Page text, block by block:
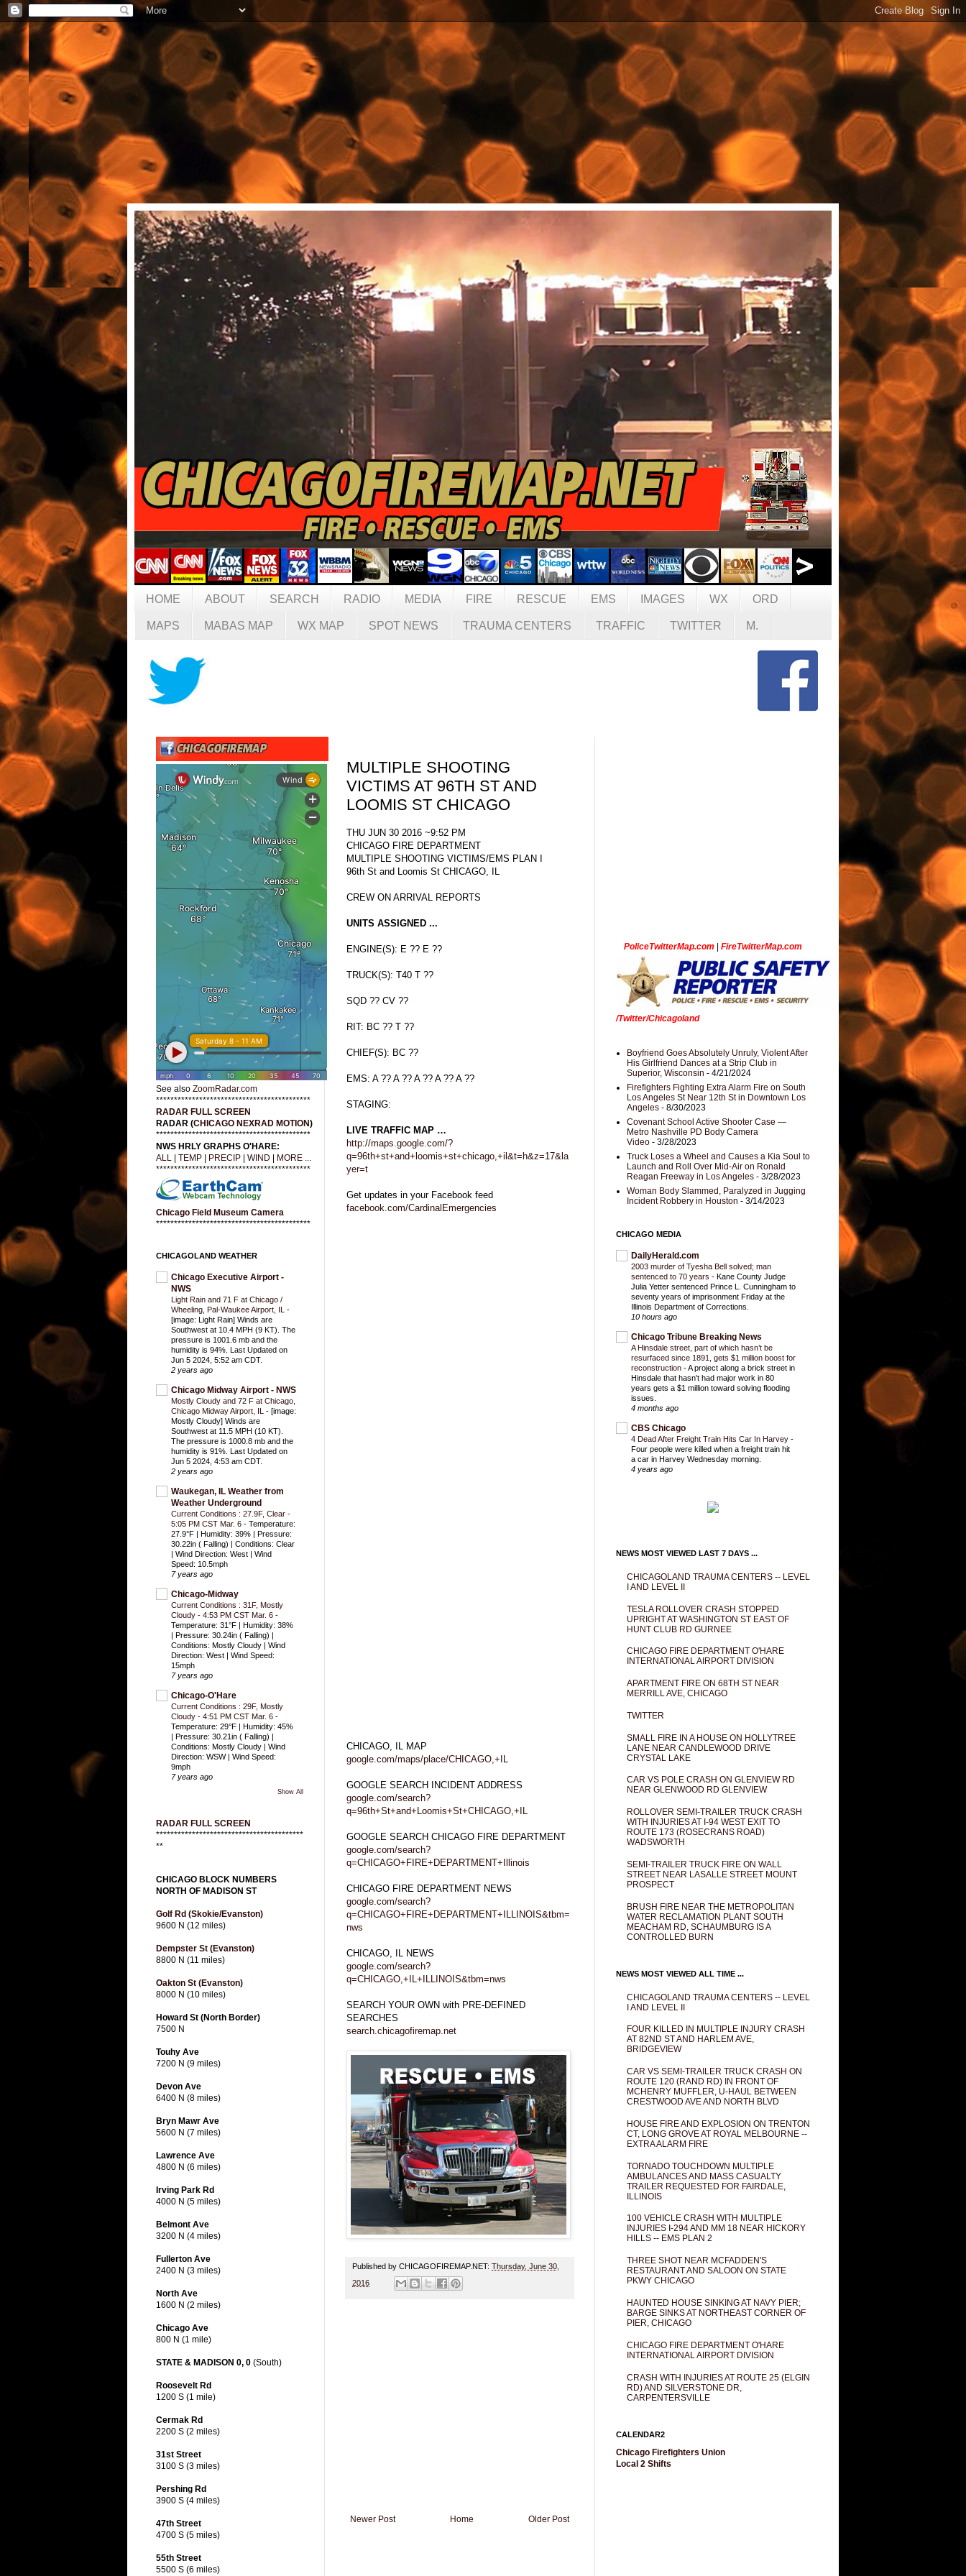
HOME ABOUT SEARCH RADIO MEDIA FIRE RESCUE EMS IMAGES WX ORD
MAPS MABAS MAP WX MAP SPOT NEWS TRAUMA CENTERS TRAFFIC TWITTER M.
MULTIPLE SHOOTING
VICTIMS AT 96TH ST AND
LOOMIS ST CHICAGO
THU JUN 30 2016 ~9:52 PM
CHICAGO FIRE DEPARTMENT
MULTIPLE SHOOTING VICTIMS/EMS PLAN I
96th St and Loomis St CHICAGO, IL
CREW ON ARRIVAL REPORTS
UNITS ASSIGNED ...
ENGINE(S): E ?? E ??
TRUCK(S): T40 T ??
SQD ?? CV ??
RIT: BC ?? T ??
CHIEF(S): BC ??
EMS: A ?? A ?? A ?? A ?? A ??
STAGING:
LIVE TRAFFIC MAP …
http://maps.google.com/?
q=96th+st+and+loomis+st+chicago,+il&t=h&z=17&la
yer=t
Get updates in your Facebook feed
facebook.com/CardinalEmergencies
CHICAGO, IL MAP
google.com/maps/place/CHICAGO,+IL
GOOGLE SEARCH INCIDENT ADDRESS
google.com/search?
q=96th+St+and+Loomis+St+CHICAGO,+IL
GOOGLE SEARCH CHICAGO FIRE DEPARTMENT
google.com/search?
q=CHICAGO+FIRE+DEPARTMENT+Illinois
CHICAGO FIRE DEPARTMENT NEWS
google.com/search?
q=CHICAGO+FIRE+DEPARTMENT+ILLINOIS&tbm=
nws
CHICAGO, IL NEWS
google.com/search?
q=CHICAGO,+IL+ILLINOIS&tbm=nws
SEARCH YOUR OWN with PRE-DEFINED
SEARCHES
search.chicagofiremap.net
Published by CHICAGOFIREMAP.NET: Thursday, June 30,
2016
Newer Post Older Post
Home
See also ZoomRadar.com
*******************************************
RADAR FULL SCREEN
RADAR (CHICAGO NEXRAD MOTION)
*******************************************
NWS HRLY GRAPHS O'HARE:
ALL
TEMP PRECIP WIND
MORE ...
*******************************************
Chicago Field Museum Camera
*******************************************
CHICAGOLAND WEATHER
Chicago Executive Airport -
NWS
Light Rain and 71 F at Chicago /
Wheeling, Pal-Waukee Airport, IL -
[image: Light Rain] Winds are
Southwest at 10.4 MPH (9 KT). The
pressure is 1001.6 mb and the
humidity is 94%. Last Updated on
Jun 5 2024, 5:52 am CDT.
2 years ago
Chicago Midway Airport - NWS
Mostly Cloudy and 72 F at Chicago,
Chicago Midway Airport, IL - [image:
Mostly Cloudy] Winds are
Southwest at 11.5 MPH (10 KT).
The pressure is 1000.8 mb and the
humidity is 91%. Last Updated on
Jun 5 2024, 4:53 am CDT.
2 years ago
Waukegan, IL Weather from
Weather Underground
Current Conditions : 27.9F, Clear -
5:05 PM CST Mar. 6 - Temperature:
27.9°F | Humidity: 39% | Pressure:
30.22in ( Falling) | Conditions: Clear
| Wind Direction: West | Wind
Speed: 10.5mph
7 years ago
Chicago-Midway
Current Conditions : 31F, Mostly
Cloudy - 4:53 PM CST Mar. 6 -
Temperature: 31°F | Humidity: 38%
| Pressure: 30.24in ( Falling) |
Conditions: Mostly Cloudy | Wind
Direction: West | Wind Speed:
15mph
7 years ago
Chicago-O'Hare
Current Conditions : 29F, Mostly
Cloudy - 4:51 PM CST Mar. 6 -
Temperature: 29°F | Humidity: 45%
| Pressure: 30.21in ( Falling) |
Conditions: Mostly Cloudy | Wind
Direction: WSW | Wind Speed:
9mph
7 years ago
Show All
RADAR FULL SCREEN
*****************************************
**
CHICAGO BLOCK NUMBERS
NORTH OF MADISON ST
Golf Rd (Skokie/Evanston)
9600 N (12 miles)
Dempster St (Evanston)
8800 N (11 miles)
Oakton St (Evanston)
8000 N (10 miles)
Howard St (North Border)
7500 N
Touhy Ave
7200 N (9 miles)
Devon Ave
6400 N (8 miles)
Bryn Mawr Ave
5600 N (7 miles)
Lawrence Ave
4800 N (6 miles)
Irving Park Rd
4000 N (5 miles)
Belmont Ave
3200 N (4 miles)
Fullerton Ave
2400 N (3 miles)
North Ave
1600 N (2 miles)
Chicago Ave
800 N (1 mile)
STATE & MADISON 0, 0 (South)
Roosevelt Rd
1200 S (1 mile)
Cermak Rd
2200 S (2 miles)
31st Street
3100 S (3 miles)
Pershing Rd
3900 S (4 miles)
47th Street
4700 S (5 miles)
55th Street
5500 S (6 miles)
PoliceTwitterMap.com FireTwitterMap.com
/Twitter/Chicagoland
Boyfriend Goes Absolutely Unruly, Violent After
His Girlfriend Dances at a Strip Club in
Superior, Wisconsin - 4/21/2024
Firefighters Fighting Extra Alarm Fire on South
Los Angeles St Near 12th St in Downtown Los
Angeles - 8/30/2023
Covenant School Active Shooter Case —
Metro Nashville PD Body Camera
Video - 3/28/2023
Truck Loses a Wheel and Causes a Kia Soul to
Launch and Roll Over Mid-Air on Ronald
Reagan Freeway in Los Angeles - 3/28/2023
Woman Body Slammed, Paralyzed in Jugging
Incident Robbery in Houston - 3/14/2023
CHICAGO MEDIA
DailyHerald.com
2003 murder of Tyesha Bell solved; man
sentenced to 70 years - Kane County Judge
Julia Yetter sentenced Prince L. Cunningham to
seventy years of imprisonment Friday at the
Illinois Department of Corrections.
10 hours ago
Chicago Tribune Breaking News
A Hinsdale street, part of which hasn’t be
resurfaced since 1891, gets $1 million boost for
reconstruction -A project along a brick street in
Hinsdale that hasn't had major work in 80
years gets a $1 million toward solving flooding
issues.
4 months ago
CBS Chicago
4 Dead After Freight Train Hits Car In Harvey -
Four people were killed when a freight train hit
a car in Harvey Wednesday morning.
4 years ago
NEWS MOST VIEWED LAST 7 DAYS ...
CHICAGOLAND TRAUMA CENTERS -- LEVEL
I AND LEVEL II
TESLA ROLLOVER CRASH STOPPED
UPRIGHT AT WASHINGTON ST EAST OF
HUNT CLUB RD GURNEE
CHICAGO FIRE DEPARTMENT O'HARE
INTERNATIONAL AIRPORT DIVISION
APARTMENT FIRE ON 68TH ST NEAR
MERRILL AVE, CHICAGO
TWITTER
SMALL FIRE IN A HOUSE ON HOLLYTREE
LANE NEAR CANDLEWOOD DRIVE
CRYSTAL LAKE
CAR VS POLE CRASH ON GLENVIEW RD
NEAR GLENWOOD RD GLENVIEW
ROLLOVER SEMI-TRAILER TRUCK CRASH
WITH INJURIES AT I-94 WEST EXIT TO
ROUTE 173 (ROSECRANS ROAD)
WADSWORTH
SEMI-TRAILER TRUCK FIRE ON WALL
STREET NEAR LASALLE STREET MOUNT
PROSPECT
BRUSH FIRE NEAR THE METROPOLITAN
WATER RECLAMATION PLANT SOUTH
MEACHAM RD, SCHAUMBURG IS A
CONTROLLED BURN
NEWS MOST VIEWED ALL TIME ...
CHICAGOLAND TRAUMA CENTERS -- LEVEL
I AND LEVEL II
FOUR KILLED IN MULTIPLE INJURY CRASH
AT 82ND ST AND HARLEM AVE,
BRIDGEVIEW
CAR VS SEMI-TRAILER TRUCK CRASH ON
ROUTE 120 (RAND RD) IN FRONT OF
MCHENRY MUFFLER, U-HAUL BETWEEN
CRESTWOOD AVE AND NORTH BLVD
HOUSE FIRE AND EXPLOSION ON TRENTON
CT, LONG GROVE AT ROYAL MELBOURNE --
EXTRA ALARM FIRE
TORNADO TOUCHDOWN MULTIPLE
AMBULANCES AND MASS CASUALTY
TRAILER REQUESTED FOR FAIRDALE,
ILLINOIS
100 VEHICLE CRASH WITH MULTIPLE
INJURIES I-294 AND MM 18 NEAR HICKORY
HILLS -- EMS PLAN 2
THREE SHOT NEAR MCFADDEN'S
RESTAURANT AND SALOON ON STATE
PKWY CHICAGO
HAUNTED HOUSE SINKING AT NAVY PIER;
BARGE SINKS AT NORTHEAST CORNER OF
PIER, CHICAGO
CHICAGO FIRE DEPARTMENT O'HARE
INTERNATIONAL AIRPORT DIVISION
CRASH WITH INJURIES AT ROUTE 25 (ELGIN
RD) AND SILVERSTONE DR,
CARPENTERSVILLE
CALENDAR2
Chicago Firefighters Union
Local 2 Shifts